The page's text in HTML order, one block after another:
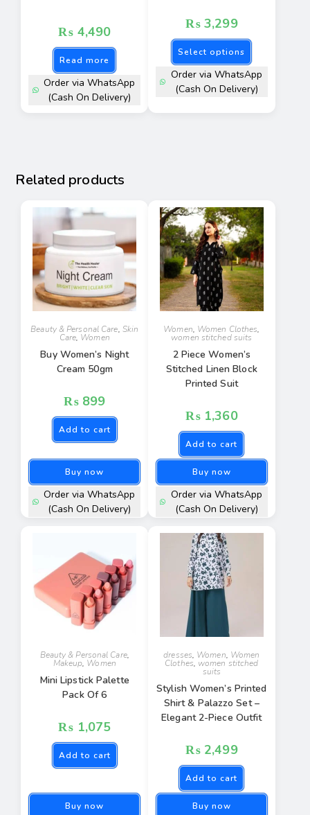
₨ 4,490
Read more
Order via WhatsApp
(Cash On Delivery)
₨ 3,299
Select options
Order via WhatsApp
(Cash On Delivery)
Related products
Beauty & Personal Care, Skin
Care, Women
Buy Women’s Night
Cream 50gm
₨ 899
Add to cart
Buy now
Order via WhatsApp
(Cash On Delivery)
Women, Women Clothes,
women stitched suits
2 Piece Women’s
Stitched Linen Block
Printed Suit
₨ 1,360
Add to cart
Buy now
Order via WhatsApp
(Cash On Delivery)
Beauty & Personal Care,
Makeup, Women
Mini Lipstick Palette
Pack Of 6
₨ 1,075
Add to cart
Buy now
dresses, Women, Women
Clothes, women stitched
suits
Stylish Women’s Printed
Shirt & Palazzo Set –
Elegant 2-Piece Outfit
₨ 2,499
Add to cart
Buy now